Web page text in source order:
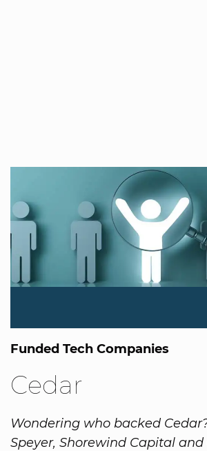
Funded Tech Companies
Cedar
Wondering who backed
Speyer, Shorewind Capital